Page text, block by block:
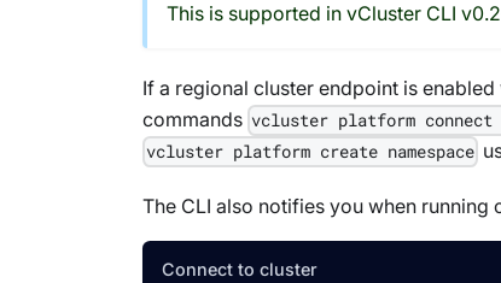
This is supported in vCluster CLI
If a regional cluster endpoint is enabled
commands vcluster platform
vcluster platform create namespace
The CLI also notifies you when
Connect to cluster